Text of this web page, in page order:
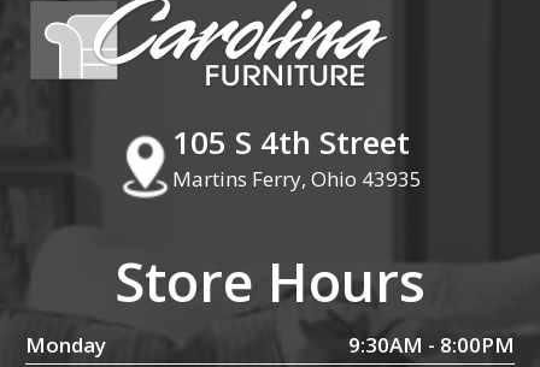
105 S 4th Street
Martins Ferry, Ohio 43935
Store Hours
Monday
9:30AM - 8:00PM